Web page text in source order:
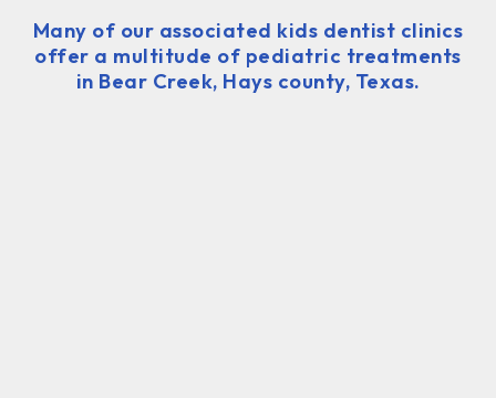
Many of our associated kids dentist clinics
offer a multitude of pediatric treatments
in Bear Creek, Hays county, Texas.